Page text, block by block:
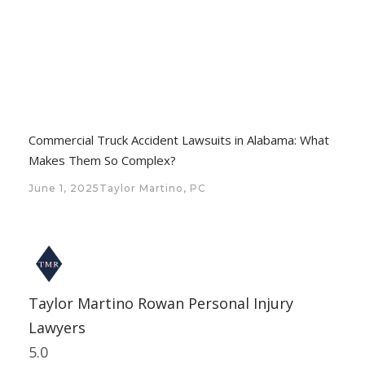
Commercial Truck Accident Lawsuits in Alabama: What
Makes Them So Complex?
June 1, 2025 Taylor Martino, PC
Taylor Martino Rowan Personal Injury
Lawyers
5.0